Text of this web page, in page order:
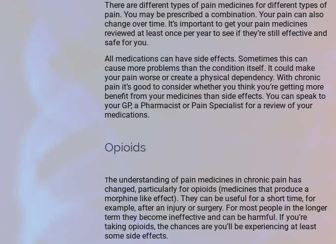
There are different types of pain medicines for different types of
pain. You may be prescribed a combination. Your pain can also
change over time. It’s important to get your pain medicines
reviewed at least once per year to see if they’re still effective and
safe for you.
All medications can have side effects. Sometimes this can
cause more problems than the condition itself. It could make
your pain worse or create a physical dependency. With chronic
pain it’s good to consider whether you think you’re getting more
benefit from your medicines than side effects. You can speak to
your GP, a Pharmacist or Pain Specialist for a review of your
medications.
Opioids
The understanding of pain medicines in chronic pain has
changed, particularly for opioids (medicines that produce a
morphine like effect). They can be useful for a short time, for
example, after an injury or surgery. For most people in the longer
term they become ineffective and can be harmful. If you’re
taking opioids, the chances are you’ll be experiencing at least
some side effects.